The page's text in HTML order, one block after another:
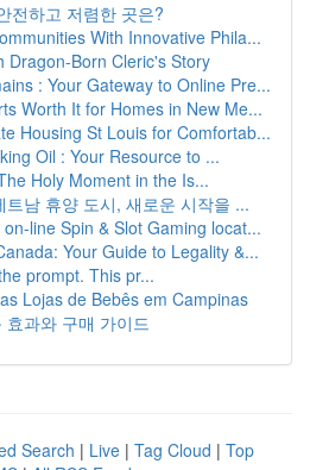
전하고 저렴한 곳은?
With Innovative Phila...
Dragon-Born Cleric's Story
: Your Gateway to Online Pre...
Worth It for Homes in New Me...
Housing St Louis for Comfortab...
Oil : Your Resource to ...
Holy Moment in the Is...
트남 휴양 도시, 새로운 시작을 ...
line Spin & Slot Gaming locat...
Your Guide to Legality &...
prompt. This pr...
Lojas de Bebês em Campinas
효과와 구매 가이드
Search | Live | Tag Cloud | Top